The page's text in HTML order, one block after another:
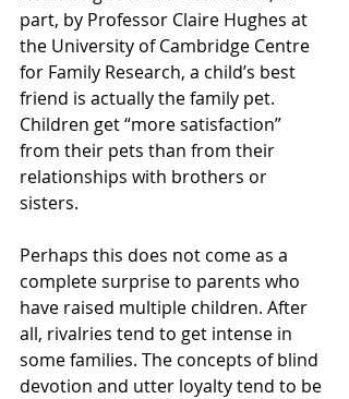
part, by Professor Claire Hughes at
the University of Cambridge Centre
for Family Research, a child’s best
friend is actually the family pet.
Children get “more satisfaction”
from their pets than from their
relationships with brothers or
sisters.
Perhaps this does not come as a
complete surprise to parents who
have raised multiple children. After
all, rivalries tend to get intense in
some families. The concepts of blind
devotion and utter loyalty tend to be